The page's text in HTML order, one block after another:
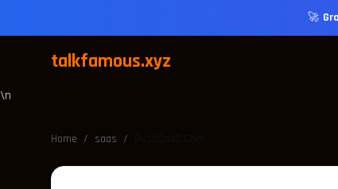
🚀
talkfamous.xyz
\n
Home / saas / PushSaaS.Com